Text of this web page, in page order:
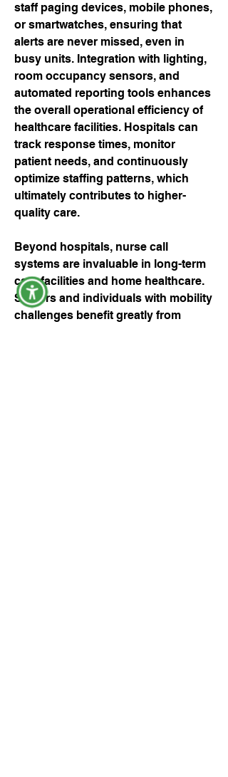
staff paging devices, mobile phones,
or smartwatches, ensuring that
alerts are never missed, even in
busy units. Integration with lighting,
room occupancy sensors, and
automated reporting tools enhances
the overall operational efficiency of
healthcare facilities. Hospitals can
track response times, monitor
patient needs, and continuously
optimize staffing patterns, which
ultimately contributes to higher-
quality care.
Beyond hospitals, nurse call
systems are invaluable in long-term
care facilities and home healthcare.
Seniors and individuals with mobility
challenges benefit greatly from